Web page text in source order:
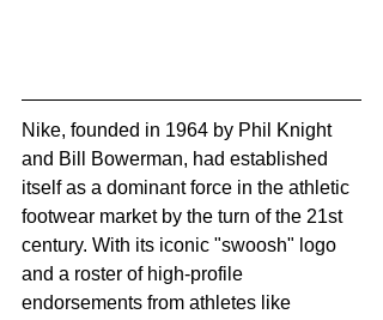
Nike, founded in 1964 by Phil Knight
and Bill Bowerman, had established
itself as a dominant force in the athletic
footwear market by the turn of the 21st
century. With its iconic "swoosh" logo
and a roster of high-profile
endorsements from athletes like